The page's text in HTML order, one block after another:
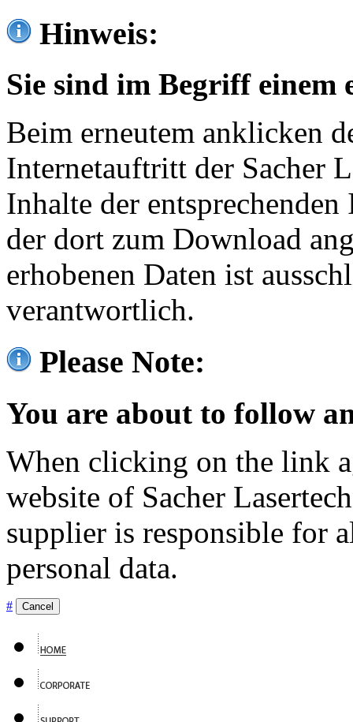
Hinweis:
Sie sind im Begriff einem
Beim erneutem anklicken
Internetauftritt der Sacher
Inhalte der
der dort zum Download
erhobenen Daten ist
verantwortlich.
Please Note:
You are about to follow
When clicking on the link
website of Sacher
supplier is responsible for
personal data.
# Cancel